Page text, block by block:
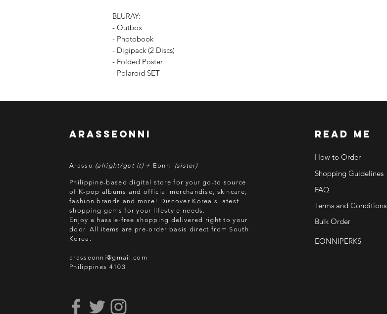
BLURAY:
- Outbox
- Photobook
- Digipack (2 Discs)
- Folded Poster
- Polaroid SET
arasseonni
Arasso (alright/got it) + Eonni (sister)
Philippine-based digital store for your go-to source
of K-pop albums and official merchandise, skincare,
fashion brands and more! Discover Korea's latest
shopping gems for your lifestyle needs.
Enjoy a hassle-free shopping delivered right to your
door. All items are pre-order basis direct from South
Korea.
arasseonni@gmail.com
Philippines 4103
read me
How to Order
Terms and Conditions
Shopping Guidelines
FAQ
Bulk Order
EONNIPERKS